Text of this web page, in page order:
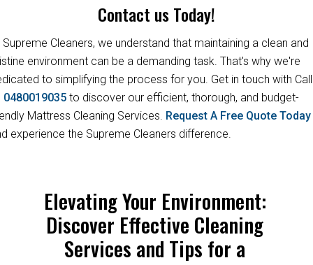
Contact us Today!
Supreme Cleaners, we understand that maintaining a clean and
environment can be a demanding task. That's why we're
to simplifying the process for you. Get in touch with Call
0480019035 to discover our efficient, thorough, and budget-
Mattress Cleaning Services. Request A Free Quote Today
experience the Supreme Cleaners difference.
Elevating Your Environment:
Discover Effective Cleaning
Services and Tips for a